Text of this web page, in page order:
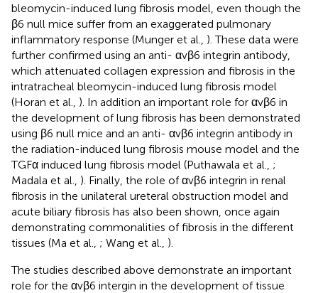
bleomycin-induced lung fibrosis model, even though the
β6 null mice suffer from an exaggerated pulmonary
inflammatory response (Munger et al., ). These data were
further confirmed using an anti- αvβ6 integrin antibody,
which attenuated collagen expression and fibrosis in the
intratracheal bleomycin-induced lung fibrosis model
(Horan et al., ). In addition an important role for αvβ6 in
the development of lung fibrosis has been demonstrated
using β6 null mice and an anti- αvβ6 integrin antibody in
the radiation-induced lung fibrosis mouse model and the
TGFα induced lung fibrosis model (Puthawala et al., ;
Madala et al., ). Finally, the role of αvβ6 integrin in renal
fibrosis in the unilateral ureteral obstruction model and
acute biliary fibrosis has also been shown, once again
demonstrating commonalities of fibrosis in the different
tissues (Ma et al., ; Wang et al., ).
The studies described above demonstrate an important
role for the αvβ6 intergin in the development of tissue